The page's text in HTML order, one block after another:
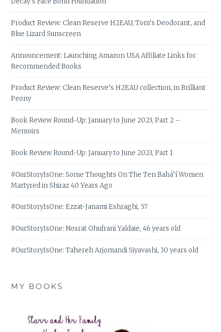
Product Review: Clean Reserve H2EAU, Tom’s Deodorant, and
Blue Lizard Sunscreen
Announcement: Launching Amazon USA Affiliate Links for
Recommended Books
Product Review: Clean Reserve’s H2EAU collection, in Brilliant
Peony
Book Review Round-Up: January to June 2023, Part 2 –
Memoirs
Book Review Round-Up: January to June 2023, Part 1
#OurStoryIsOne: Some Thoughts On The Ten Bahá’í Women
Martyred in Shiraz 40 Years Ago
#OurStoryIsOne: Ezzat-Janami Eshraghi, 57
#OurStoryIsOne: Nosrat Ghufrani Yaldaie, 46 years old
#OurStoryIsOne: Tahereh Arjomandi Siyavashi, 30 years old
MY BOOKS